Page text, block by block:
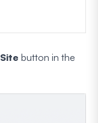
button in the